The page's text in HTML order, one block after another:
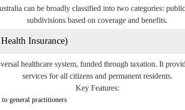
can be broadly classified into two categories:
subdivisions based on coverage and benefits.
Insurance)
healthcare system, funded through taxation. It
services for all citizens and permanent residents.
Key Features:
general practitioners